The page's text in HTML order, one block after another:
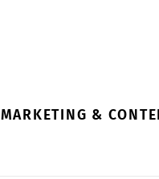
MARKETING &